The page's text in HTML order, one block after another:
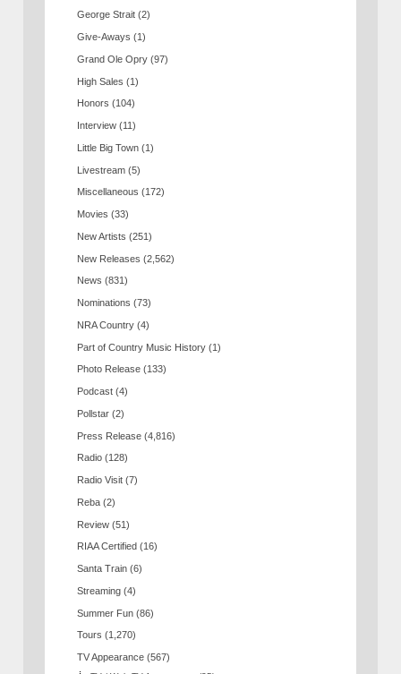
George Strait (2)
Give-Aways (1)
Grand Ole Opry (97)
High Sales (1)
Honors (104)
Interview (11)
Little Big Town (1)
Livestream (5)
Miscellaneous (172)
Movies (33)
New Artists (251)
New Releases (2,562)
News (831)
Nominations (73)
NRA Country (4)
Part of Country Music History (1)
Photo Release (133)
Podcast (4)
Pollstar (2)
Press Release (4,816)
Radio (128)
Radio Visit (7)
Reba (2)
Review (51)
RIAA Certified (16)
Santa Train (6)
Streaming (4)
Summer Fun (86)
Tours (1,270)
TV Appearance (567)